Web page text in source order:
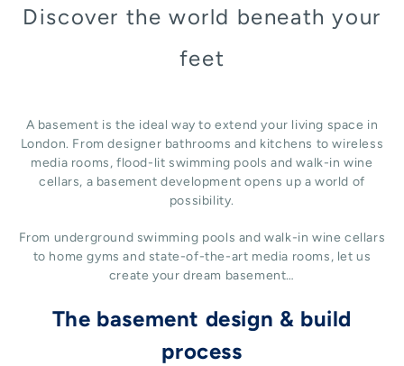
Discover the world beneath your
feet
A basement is the ideal way to extend your living space in
London. From designer bathrooms and kitchens to wireless
media rooms, flood-lit swimming pools and walk-in wine
cellars, a basement development opens up a world of
possibility.
From underground swimming pools and walk-in wine cellars
to home gyms and state-of-the-art media rooms, let us
create your dream basement…
The basement design & build
process